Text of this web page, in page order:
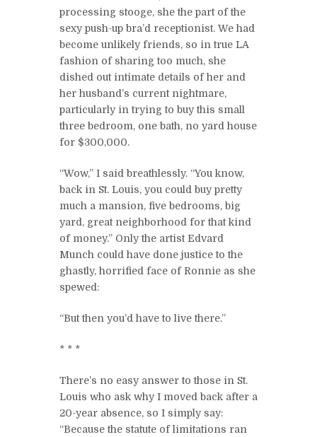
processing stooge, she the part of the
sexy push-up bra’d receptionist. We had
become unlikely friends, so in true LA
fashion of sharing too much, she
dished out intimate details of her and
her husband’s current nightmare,
particularly in trying to buy this small
three bedroom, one bath, no yard house
for $300,000.
“Wow,” I said breathlessly. “You know,
back in St. Louis, you could buy pretty
much a mansion, five bedrooms, big
yard, great neighborhood for that kind
of money.” Only the artist Edvard
Munch could have done justice to the
ghastly, horrified face of Ronnie as she
spewed:
“But then you’d have to live there.”
* * *
There’s no easy answer to those in St.
Louis who ask why I moved back after a
20-year absence, so I simply say:
“Because the statute of limitations ran